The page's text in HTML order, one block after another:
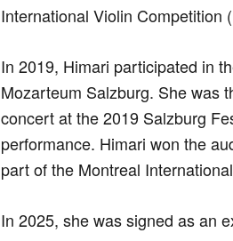
International Violin Competition
In 2019, Himari participated in
Mozarteum Salzburg. She was
concert at the 2019 Salzburg
performance. Himari won the
part of the Montreal
In 2025, she was signed as an